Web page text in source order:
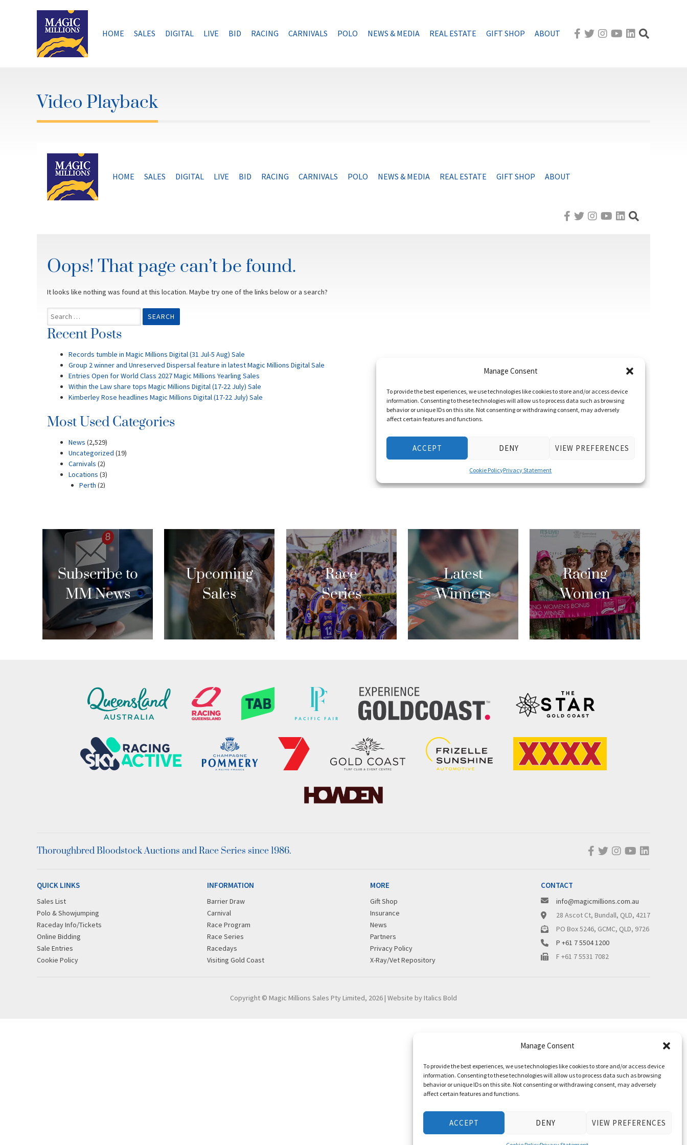
Manage Consent
To provide the best experiences, we use technologies like cookies to store and/or access device
information. Consenting to these technologies will allow us to process data such as browsing
behavior or unique IDs on this site. Not consenting or withdrawing consent, may adversely
affect certain features and functions.
ACCEPT DENY VIEW PREFERENCES
HOME SALES DIGITAL LIVE BID RACING CARNIVALS POLO NEWS & MEDIA REAL ESTATE GIFT SHOP ABOUT
Video Playback
Subscribe to
MM News
Upcoming
Sales
Race
Series
Latest
Winners
Racing
Women
Thoroughbred Bloodstock Auctions and Race Series since 1986.
QUICK LINKS
Sales List
Polo & Showjumping
Raceday Info/Tickets
Online Bidding
Sale Entries
Cookie Policy
INFORMATION
Barrier Draw
Carnival
Race Program
Race Series
Racedays
Visiting Gold Coast
MORE
Gift Shop
Insurance
News
Partners
Privacy Policy
X-Ray/Vet Repository
CONTACT
info@magicmillions.com.au
28 Ascot Ct, Bundall, QLD, 4217
PO Box 5246, GCMC, QLD, 9726
P +61 7 5504 1200
F +61 7 5531 7082
Copyright © Magic Millions Sales Pty Limited, 2026 | Website by Italics Bold